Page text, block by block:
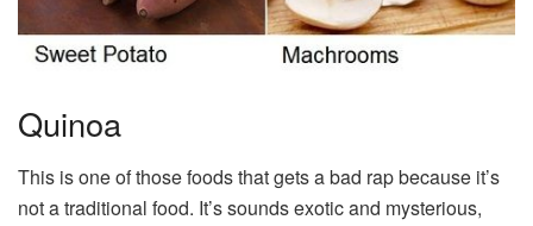
Quinoa
This is one of those foods that gets a bad rap because it’s
not a traditional food. It’s sounds exotic and mysterious,